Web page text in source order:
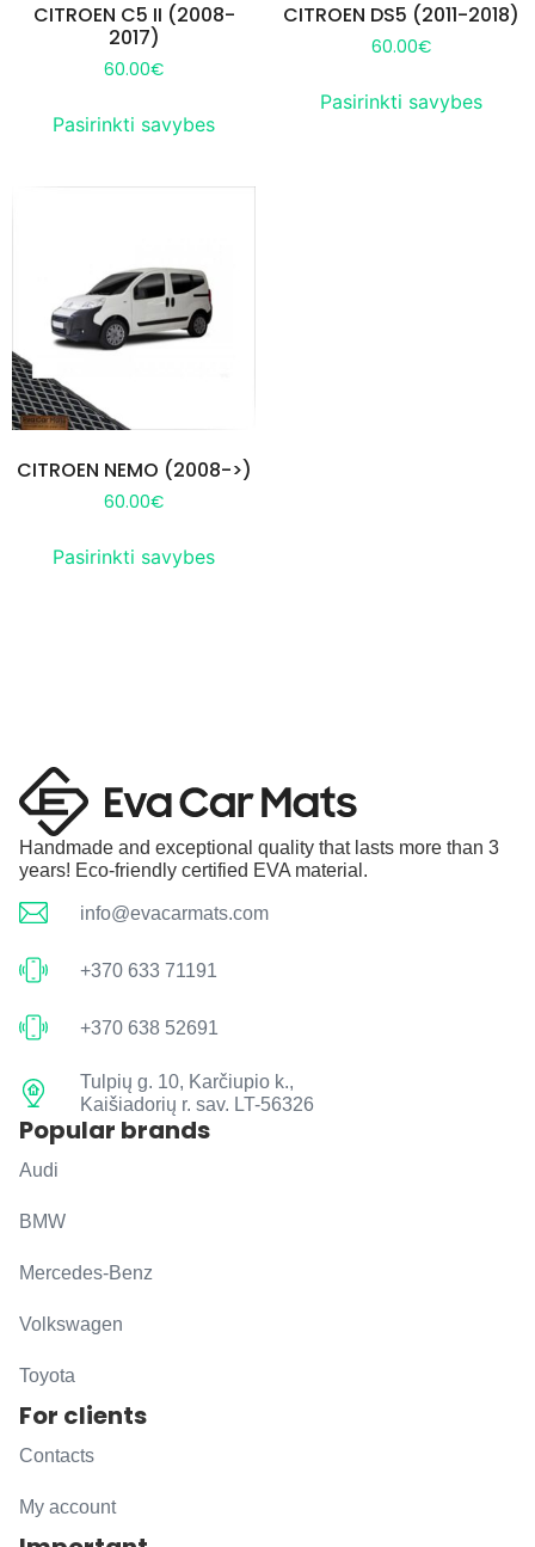
CITROEN C5 II (2008-
2017)
60.00€
Pasirinkti savybes
CITROEN DS5 (2011-2018)
60.00€
Pasirinkti savybes
CITROEN NEMO (2008->)
60.00€
Pasirinkti savybes
Handmade and exceptional quality that lasts more than 3
years! Eco-friendly certified EVA material.
info@evacarmats.com
+370 633 71191
+370 638 52691
Tulpių g. 10, Karčiupio k.,
Kaišiadorių r. sav. LT-56326
Popular brands
Audi
BMW
Mercedes-Benz
Volkswagen
Toyota
For clients
Contacts
My account